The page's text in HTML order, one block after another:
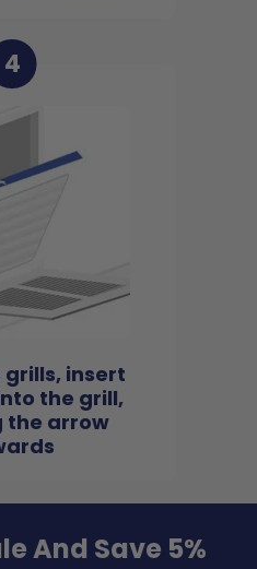
4
grills, insert
the grill,
the arrow
And Save 5%